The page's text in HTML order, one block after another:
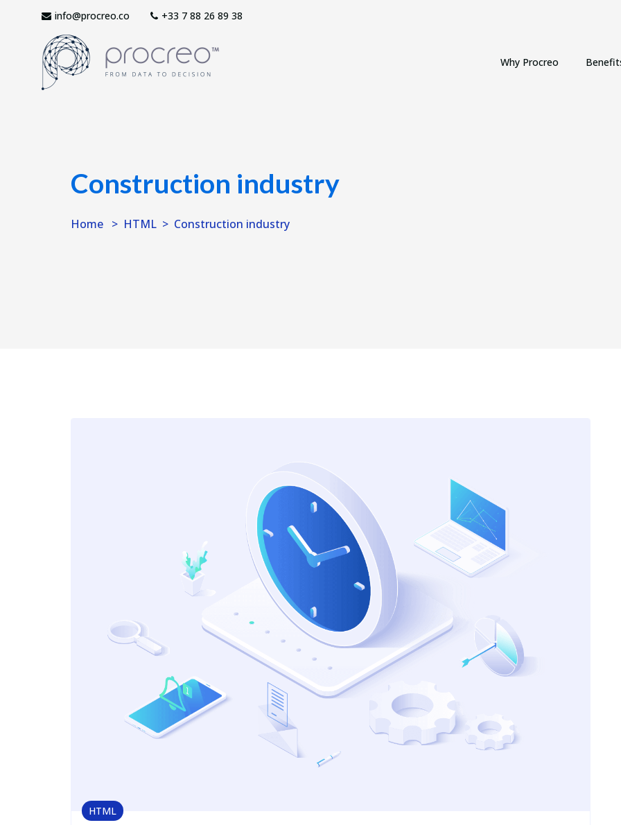
info@procreo.co ‎+33 7 88 26 89 38
Why Procreo
Construction industry
Home HTML Construction industry
HTML